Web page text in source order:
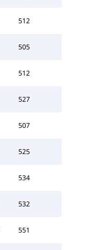
512
505
512
527
507
525
534
532
551